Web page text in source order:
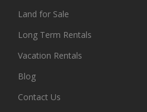
Land for Sale
Long Term Rentals
Vacation Rentals
Blog
Contact Us